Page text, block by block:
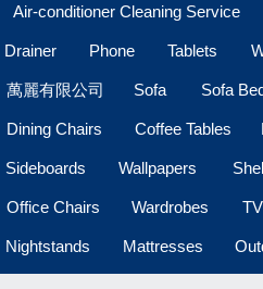
Air-conditioner Cleaning Service
Drainer Phone Tablets
萬麗有限公司 Sofa Sofa
Dining Chairs Coffee Tables
Sideboards Wallpapers
Office Chairs Wardrobes
Nightstands Mattresses